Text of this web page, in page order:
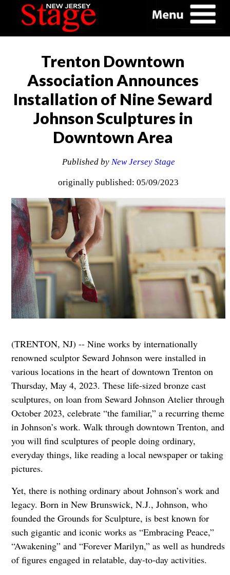
Trenton Downtown
Association Announces
Installation of Nine Seward
Johnson Sculptures in
Downtown Area
Published by New Jersey Stage
originally published: 05/09/2023
(TRENTON, NJ) -- Nine works by internationally
renowned sculptor Seward Johnson were installed in
various locations in the heart of downtown Trenton on
Thursday, May 4, 2023. These life-sized bronze cast
sculptures, on loan from Seward Johnson Atelier through
October 2023, celebrate “the familiar,” a recurring theme
in Johnson’s work. Walk through downtown Trenton, and
you will find sculptures of people doing ordinary,
everyday things, like reading a local newspaper or taking
pictures.
Yet, there is nothing ordinary about Johnson’s work and
legacy. Born in New Brunswick, N.J., Johnson, who
founded the Grounds for Sculpture, is best known for
such gigantic and iconic works as “Embracing Peace,”
“Awakening” and “Forever Marilyn,” as well as hundreds
of figures engaged in relatable, day-to-day activities.